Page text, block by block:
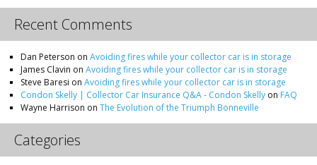
Recent Comments
Dan Peterson onAvoiding fires while your collector car is in storage
James Clavin onAvoiding fires while your collector car is in storage
Steve Baresi onAvoiding fires while your collector car is in storage
Condon Skelly | Collector Car Insurance Q&A - Condon Skelly on FAQ
Wayne Harrison onThe Evolution of the Triumph Bonneville
Categories